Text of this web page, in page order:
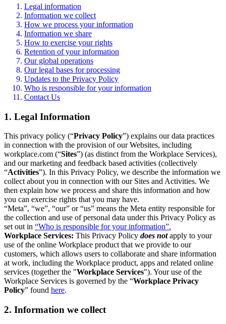
Legal information
Information we collect
How we process your information
Information we share
How to exercise your rights
Retention of your information
Our global operations
Our legal bases for processing
Updates to the Privacy Policy
Who is responsible for your information
Contact Us
1. Legal Information
This privacy policy (“Privacy Policy”) explains our data practices
in connection with the provision of our Websites, including
workplace.com (“Sites”) (as distinct from the Workplace Services),
and our marketing and feedback based activities (collectively
“Activities”). In this Privacy Policy, we describe the information we
collect about you in connection with our Sites and Activities. We
then explain how we process and share this information and how
you can exercise rights that you may have.
“Meta”, “we”, “our” or “us” means the Meta entity responsible for
the collection and use of personal data under this Privacy Policy as
set out in “Who is responsible for your information”.
Workplace Services: This Privacy Policy does notapply to your
use of the online Workplace product that we provide to our
customers, which allows users to collaborate and share information
at work, including the Workplace product, apps and related online
services (together the "Workplace Services"). Your use of the
Workplace Services is governed by the “Workplace Privacy
Policy” found here.
2. Information we collect